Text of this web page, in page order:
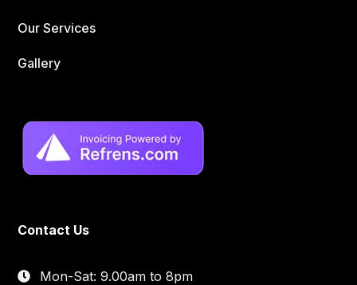
Our Services
Gallery
Contact Us
Mon-Sat: 9.00am to 8pm